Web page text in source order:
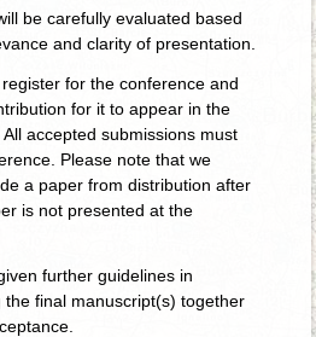
be carefully evaluated based
and clarity of presentation.
for the conference and
for it to appear in the
accepted submissions must
Please note that we
a paper from distribution after
is not presented at the
further guidelines in
final manuscript(s) together